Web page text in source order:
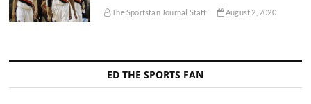
The Sportsfan Journal Staff August 2, 2020
ED THE SPORTS FAN